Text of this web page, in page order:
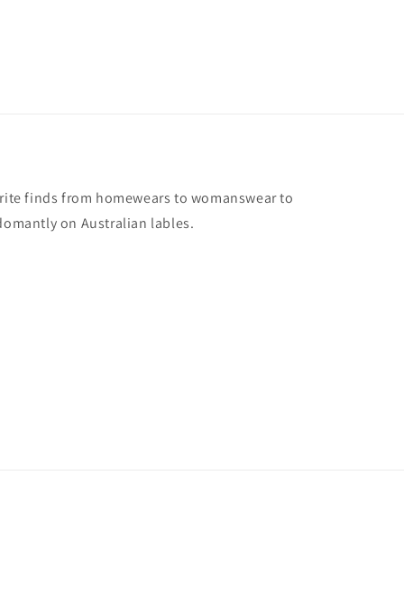
finds from homewears to womanswear to
on Australian lables.